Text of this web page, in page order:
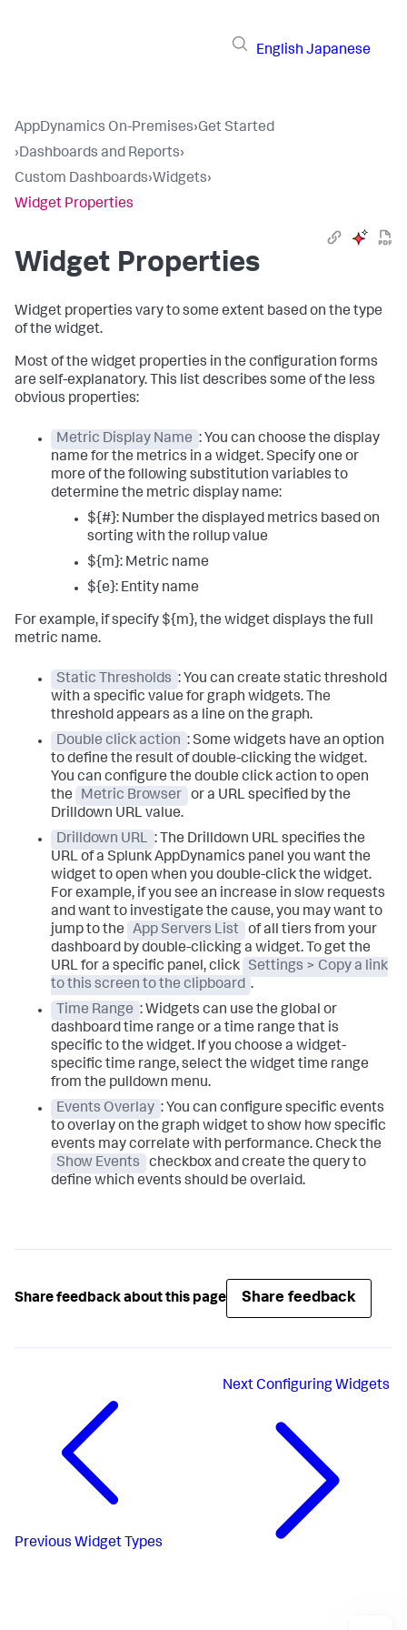
English Japanese
AppDynamics On-Premises›Get Started
›Dashboards and Reports›
Custom Dashboards›Widgets›
Widget Properties
Widget Properties
Widget properties vary to some extent based on the type
of the widget.
Most of the widget properties in the configuration forms
are self-explanatory. This list describes some of the less
obvious properties:
Metric Display Name : You can choose the display
name for the metrics in a widget. Specify one or
more of the following substitution variables to
determine the metric display name:
${#}: Number the displayed metrics based on
sorting with the rollup value
${m}: Metric name
${e}: Entity name
For example, if specify ${m}, the widget displays the full
metric name.
Static Thresholds : You can create static threshold
with a specific value for graph widgets. The
threshold appears as a line on the graph.
Double click action : Some widgets have an option
to define the result of double-clicking the widget.
You can configure the double click action to open
the
Metric Browser
or a URL specified by the
Drilldown URL value.
Drilldown URL : The Drilldown URL specifies the
URL of a Splunk AppDynamics panel you want the
widget to open when you double-click the widget.
For example, if you see an increase in slow requests
and want to investigate the cause, you may want to
jump to the
App Servers List
of all tiers from your
dashboard by double-clicking a widget. To get the
URL for a specific panel, click
Settings > Copy a link
to this screen to the clipboard .
Time Range : Widgets can use the global or
dashboard time range or a time range that is
specific to the widget. If you choose a widget-
specific time range, select the widget time range
from the pulldown menu.
Events Overlay : You can configure specific events
to overlay on the graph widget to show how specific
events may correlate with performance. Check the
Show Events
checkbox and create the query to
define which events should be overlaid.
Share feedback about this page Share feedback
Previous Widget Types
NextConfiguring Widgets